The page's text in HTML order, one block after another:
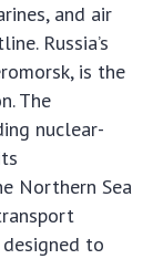
and air
Russia’s
is the
The
nuclear-
Northern Sea
to